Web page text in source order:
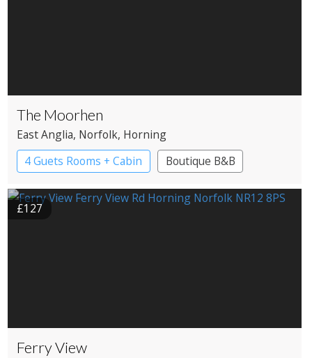
The Moorhen
East Anglia, Norfolk, Horning
4 Guets Rooms + Cabin
Boutique B&B
£127
Ferry View